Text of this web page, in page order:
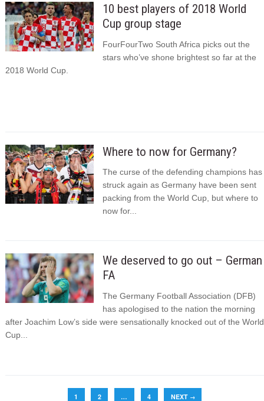
10 best players of 2018 World
Cup group stage
FourFourTwo South Africa picks out the
stars who’ve shone brightest so far at the
2018 World Cup.
Where to now for Germany?
The curse of the defending champions has
struck again as Germany have been sent
packing from the World Cup, but where to
now for...
We deserved to go out – German
FA
The Germany Football Association (DFB)
has apologised to the nation the morning
after Joachim Low’s side were sensationally knocked out of the World
Cup...
1 2 … 4 NEXT →